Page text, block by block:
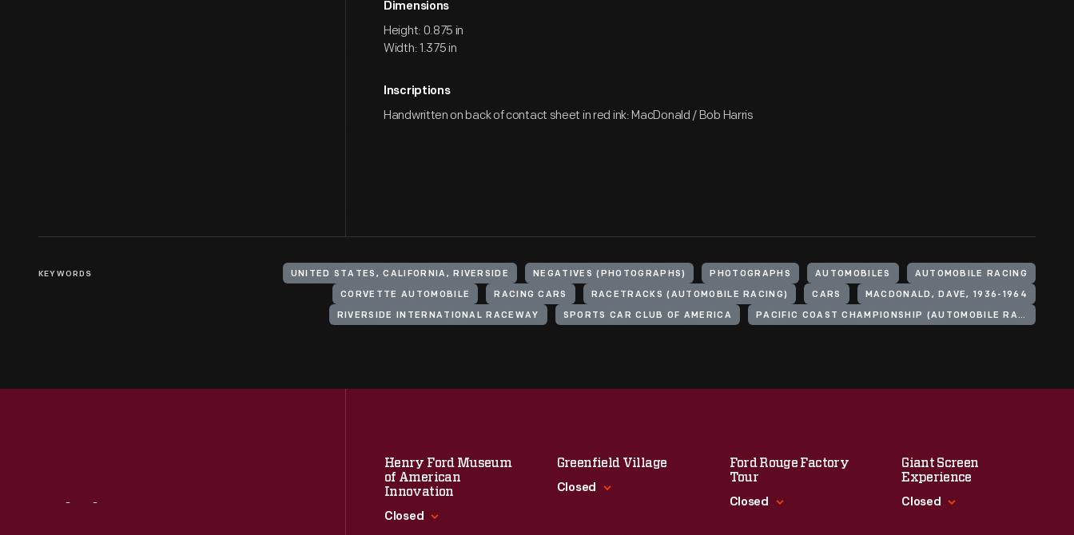
Dimensions
Height: 0.875 in
Width: 1.375 in
Inscriptions
Handwritten on back of contact sheet in red ink: MacDonald / Bob Harris
KEYWORDS UNITED STATES, CALIFORNIA, RIVERSIDE NEGATIVES (PHOTOGRAPHS) PHOTOGRAPHS AUTOMOBILES AUTOMOBILE RACING
CORVETTE AUTOMOBILE RACING CARS RACETRACKS (AUTOMOBILE RACING) CARS MACDONALD, DAVE, 1936-1964
RIVERSIDE INTERNATIONAL RACEWAY SPORTS CAR CLUB OF AMERICA PACIFIC COAST CHAMPIONSHIP (AUTOMOBILE RACE)
Henry Ford Museum
of American
Innovation
Closed
Greenfield Village
Closed
Ford Rouge Factory
Tour
Closed
Giant Screen
Experience
Closed